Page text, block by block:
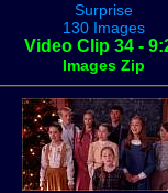
Surprise
130 Images
Video Clip 34 -
Images Zip